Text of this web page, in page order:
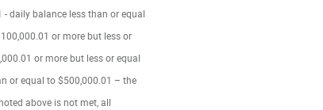
daily balance less than or equal
or more but less or
or more but less or equal
or equal to $500,000.01 – the
above is not met, all